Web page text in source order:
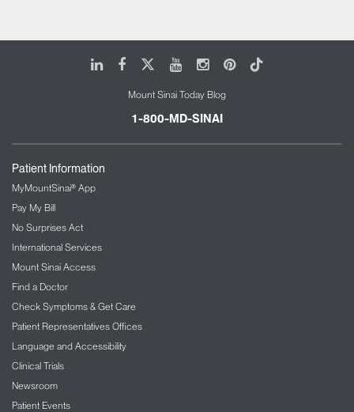
LinkedIn
FacebookYoutubeInstagram
Pinterest
Tiktok
Mount Sinai Today Blog
1-800-MD-SINAI
Patient Information
MyMountSinai® App
Pay My Bill
No Surprises Act
International Services
Mount Sinai Access
Find a Doctor
Check Symptoms & Get Care
Patient Representatives Offices
Language and Accessibility
Clinical Trials
Newsroom
Patient Events